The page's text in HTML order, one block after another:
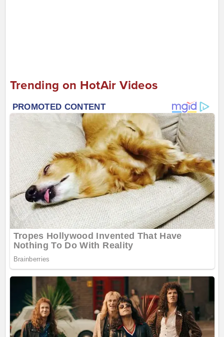
Trending on HotAir Videos